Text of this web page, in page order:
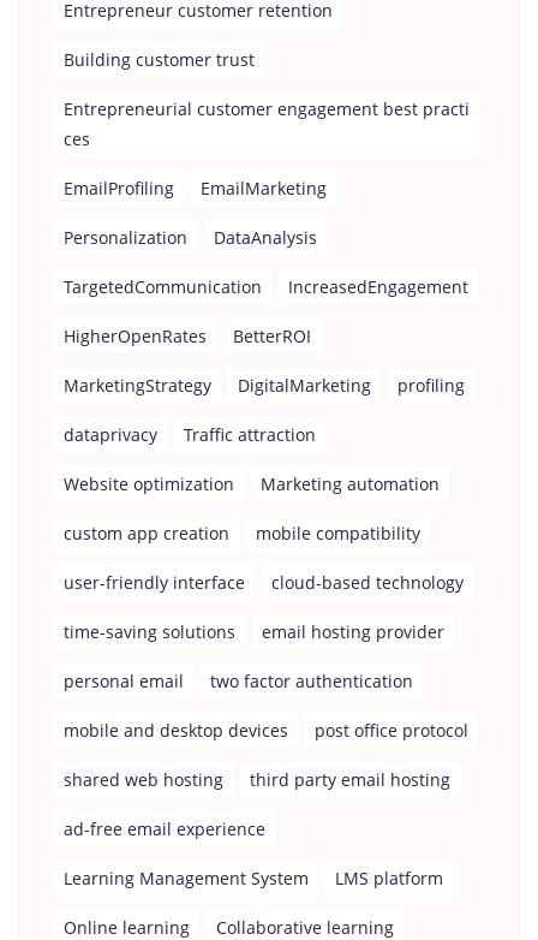
Entrepreneur customer retention
Building customer trust
Entrepreneurial customer engagement best practi
ces
EmailProfiling EmailMarketing
Personalization DataAnalysis
TargetedCommunication IncreasedEngagement
HigherOpenRates BetterROI
MarketingStrategy DigitalMarketing profiling
dataprivacy Traffic attraction
Website optimization Marketing automation
custom app creation mobile compatibility
user-friendly interface cloud-based technology
time-saving solutions email hosting provider
personal email two factor authentication
mobile and desktop devices post office protocol
shared web hosting third party email hosting
ad-free email experience
Learning Management System LMS platform
Online learning Collaborative learning